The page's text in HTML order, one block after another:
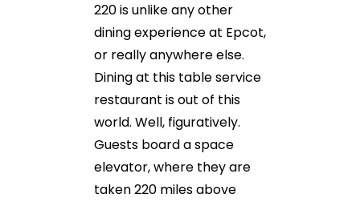
220 is unlike any other
dining experience at Epcot,
or really anywhere else.
Dining at this table service
restaurant is out of this
world. Well, figuratively.
Guests board a space
elevator, where they are
taken 220 miles above